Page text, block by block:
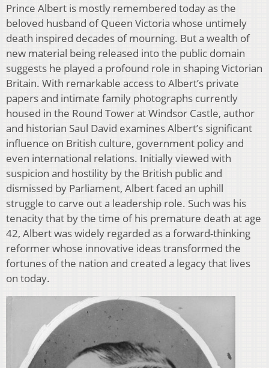
Prince Albert is mostly remembered today as the
beloved husband of Queen Victoria whose untimely
death inspired decades of mourning. But a wealth of
new material being released into the public domain
suggests he played a profound role in shaping Victorian
Britain. With remarkable access to Albert’s private
papers and intimate family photographs currently
housed in the Round Tower at Windsor Castle, author
and historian Saul David examines Albert’s significant
influence on British culture, government policy and
even international relations. Initially viewed with
suspicion and hostility by the British public and
dismissed by Parliament, Albert faced an uphill
struggle to carve out a leadership role. Such was his
tenacity that by the time of his premature death at age
42, Albert was widely regarded as a forward-thinking
reformer whose innovative ideas transformed the
fortunes of the nation and created a legacy that lives
on today.